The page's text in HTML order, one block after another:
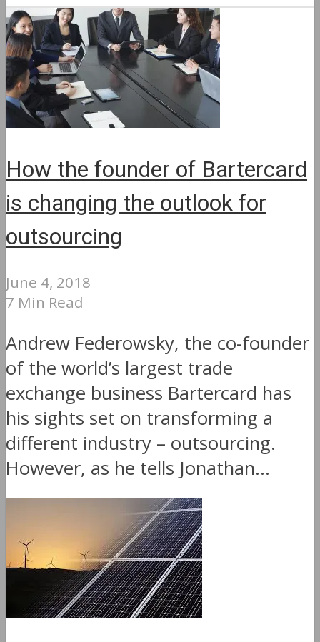
How the founder of Bartercard
is changing the outlook for
outsourcing
June 4, 2018
7 Min Read
Andrew Federowsky, the co-founder
of the world’s largest trade
exchange business Bartercard has
his sights set on transforming a
different industry – outsourcing.
However, as he tells Jonathan...